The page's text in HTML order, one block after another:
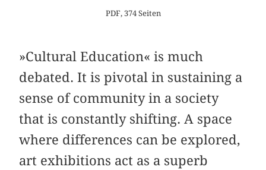
PDF, 374 Seiten
»Cultural Education« is much
debated. It is pivotal in sustaining a
sense of community in a society
that is constantly shifting. A space
where differences can be explored,
art exhibitions act as a superb